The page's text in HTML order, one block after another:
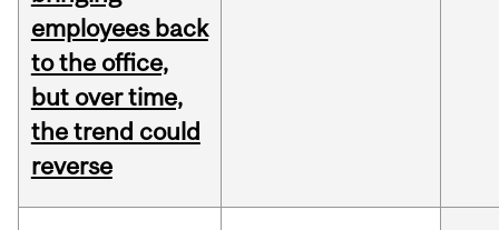
employees back
to the office,
but over time,
the trend could
reverse